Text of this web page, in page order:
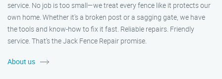
service. No job is too small—we treat every fence like it protects our
own home. Whether it's a broken post or a sagging gate, we have
the tools and know-how to fix it fast. Reliable repairs. Friendly
service. That’s the Jack Fence Repair promise.
About us